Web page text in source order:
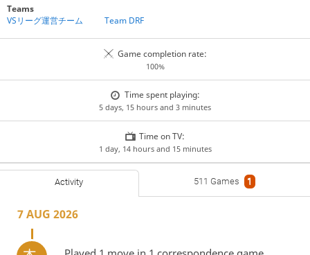
Teams
VSリーグ運営チーム
Team DRF
Game completion rate:
100%
Time spent playing:
5 days, 15 hours and 3 minutes
Time on TV:
1 day, 14 hours and 15 minutes
Activity 511 Games 1
7 AUG 2026